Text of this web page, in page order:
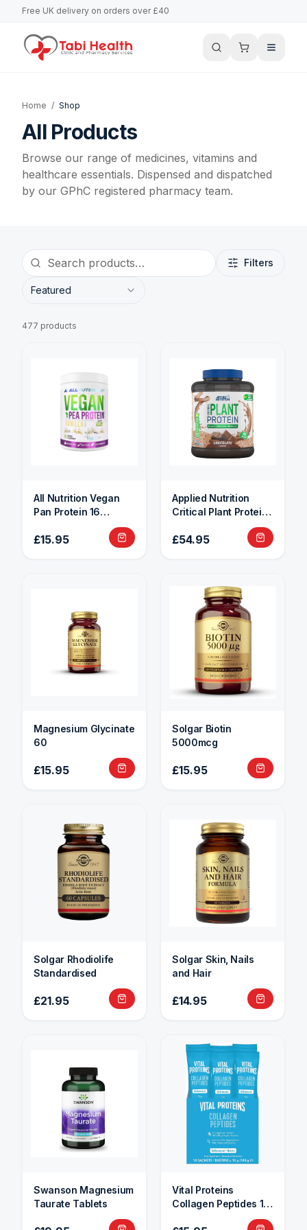
Free UK delivery on orders over £40
Home / Shop
All Products
Browse our range of medicines, vitamins and
healthcare essentials. Dispensed and dispatched
by our GPhC registered pharmacy team.
Filters
Featured
477 products
All Nutrition Vegan
Pan Protein 16
£15.95
Applied Nutrition
Critical Plant Protein
£54.95
Magnesium Glycinate
60
£15.95
Solgar Biotin
5000mcg
£15.95
Solgar Rhodiolife
Standardised
£21.95
Solgar Skin, Nails
and Hair
£14.95
Swanson Magnesium
Taurate Tablets
Vital Proteins
Collagen Peptides 10